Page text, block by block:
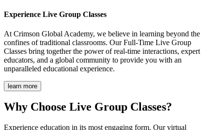
Experience Live Group Classes
At Crimson Global Academy, we believe in learning beyond the
confines of traditional classrooms. Our Full-Time Live Group
Classes bring together the power of real-time interactions, expert
educators, and a global community to provide you with an
unparalleled educational experience.
learn more
Why Choose Live Group Classes?
Experience education in its most engaging form. Our virtual